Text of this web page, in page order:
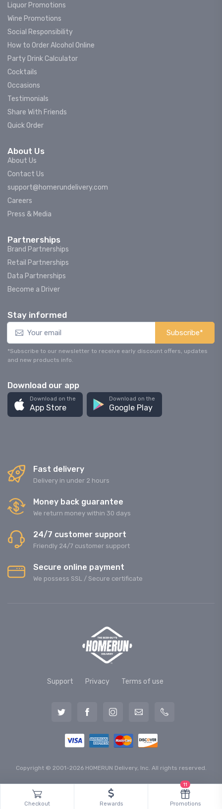
Liquor Promotions
Wine Promotions
Social Responsibility
How to Order Alcohol Online
Party Drink Calculator
Cocktails
Occasions
Testimonials
Share With Friends
Quick Order
About Us
About Us
Contact Us
support@homerundelivery.com
Careers
Press & Media
Partnerships
Brand Partnerships
Retail Partnerships
Data Partnerships
Become a Driver
Stay informed
Subscribe*
*Subscribe to our newsletter to receive early discount offers, updates
and new products info.
Download our app
Download on the
App Store
Download on the
Google Play
Fast delivery
Delivery in under 2 hours
Money back guarantee
We return money within 30 days
24/7 customer support
Friendly 24/7 customer support
Secure online payment
We possess SSL / Secure сertificate
Support Privacy Terms of use
Copyright © 2001-2026 HOMERUN Delivery, Inc. All rights reserved.
Checkout Rewards Promotions
11